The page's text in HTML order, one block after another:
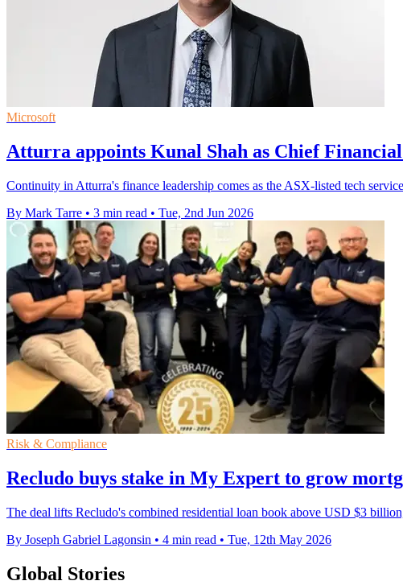
Microsoft
Atturra appoints Kunal Shah as Chief
Continuity in Atturra's finance leadership comes as the ASX-listed tech
By Mark Tarre • 3 min read • Tue, 2nd Jun 2026
Risk & Compliance
Recludo buys stake in My Expert to grow
The deal lifts Recludo's combined residential loan book above USD $3
By Joseph Gabriel Lagonsin • 4 min read • Tue, 12th May 2026
Global Stories